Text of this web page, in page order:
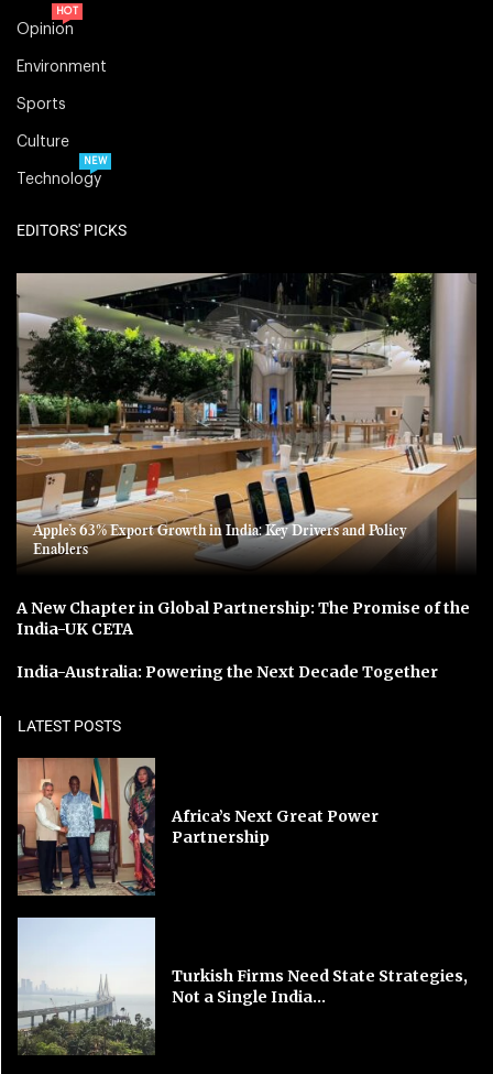
Opinion
HOT
Environment
Sports
Culture
Technology
NEW
EDITORS' PICKS
Apple’s 63% Export Growth in India: Key Drivers and Policy
Enablers
A New Chapter in Global Partnership: The Promise of the
India-UK CETA
India-Australia: Powering the Next Decade Together
LATEST POSTS
Africa’s Next Great Power
Partnership
Turkish Firms Need State Strategies,
Not a Single India...